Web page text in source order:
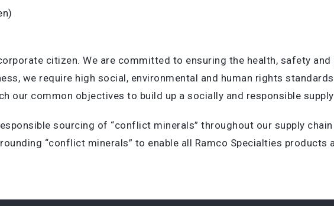
citizen. We are committed to ensuring the health, safety
we require high social, environmental and human rights
our common objectives to build up a socially and responsible
sourcing of “conflict minerals” throughout our supply
“conflict minerals” to enable all Ramco Specialties products